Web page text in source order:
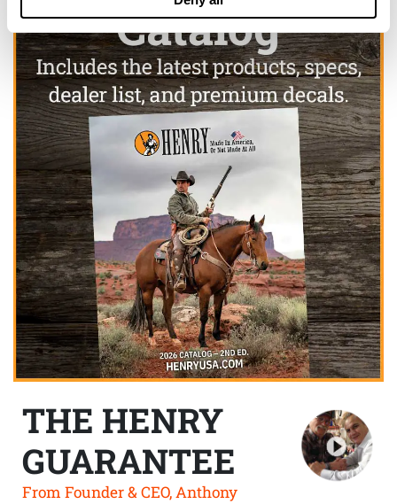
THE HENRY
GUARANTEE
From Founder & CEO, Anthony